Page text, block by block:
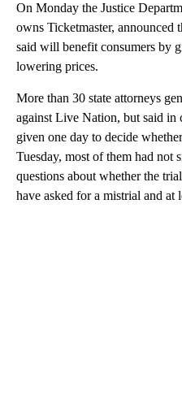
On Monday the Justice
owns Ticketmaster, announced
said will benefit consumers by
lowering prices.
More than 30 state attorneys
against Live Nation, but said
given one day to decide
Tuesday, most of them had not
questions about whether the
have asked for a mistrial and at